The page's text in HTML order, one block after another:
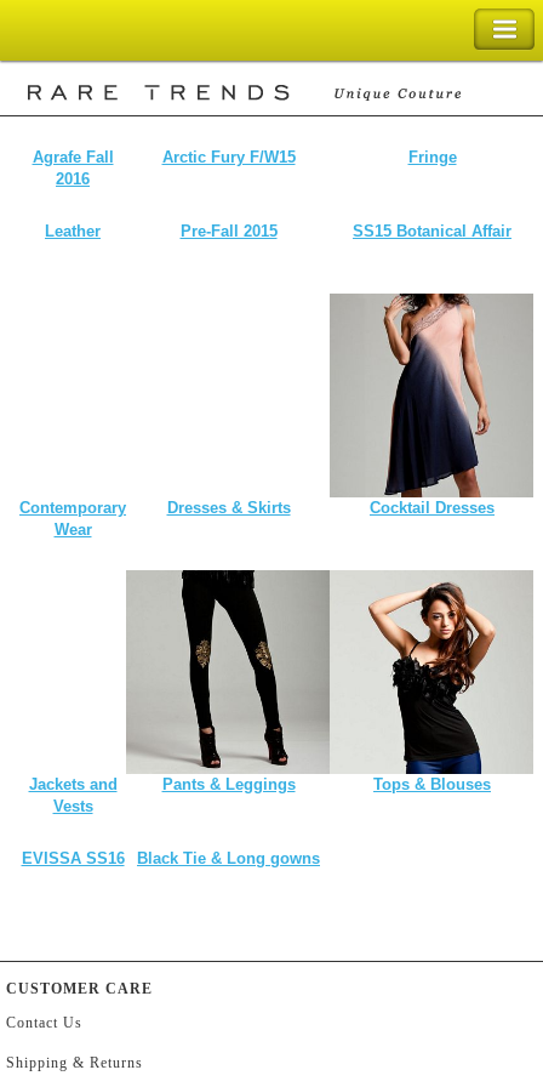
SHOPPING BAG
Agrafe Fall
2016
Arctic Fury F/W15 Fringe
Leather Pre-Fall 2015 SS15 Botanical Affair
Contemporary
Wear
Dresses & Skirts Cocktail Dresses
Jackets and
Vests
Pants & Leggings Tops & Blouses
EVISSA SS16 Black Tie & Long gowns
CUSTOMER CARE
Contact Us
Shipping & Returns